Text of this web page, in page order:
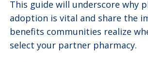
This guide will underscore why
adoption is vital and share the
benefits communities realize
select your partner pharmacy.